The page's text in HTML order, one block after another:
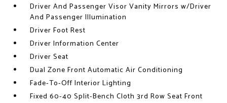
Driver And Passenger Visor Vanity Mirrors w/Driver
And Passenger Illumination
Driver Foot Rest
Driver Information Center
Driver Seat
Dual Zone Front Automatic Air Conditioning
Fade-To-Off Interior Lighting
Fixed 60-40 Split-Bench Cloth 3rd Row Seat Front